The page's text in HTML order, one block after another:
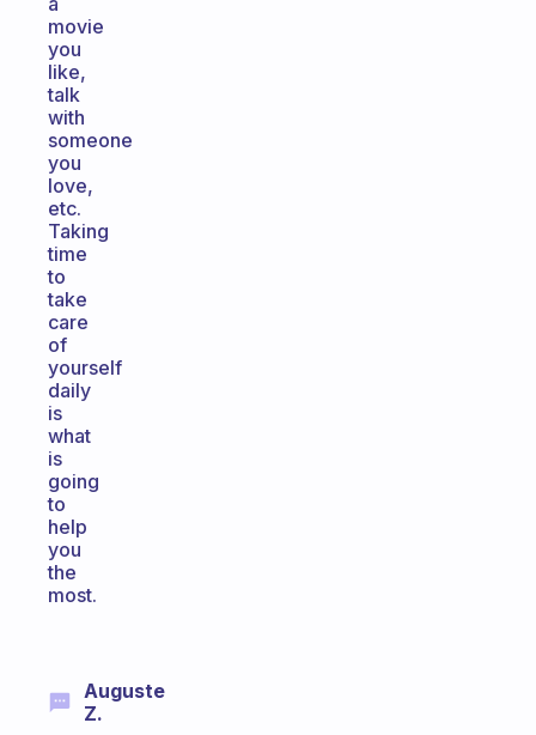
movie
you
like,
talk
with
someone
you
love,
etc.
Taking
time
to
take
care
of
yourself
daily
is
what
is
going
to
help
you
the
most.
Auguste
Z.